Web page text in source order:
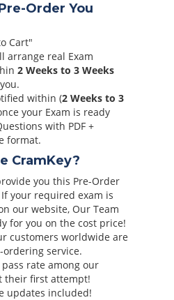
Order You
Cart"
arrange real Exam
2 Weeks to 3 Weeks
within (2 Weeks to 3
your Exam is ready
with PDF +
format.
CramKey?
you this Pre-Order
If your required exam is
our website, Our Team
for you on the cost price!
customers worldwide are
service.
rate among our
their first attempt!
updates included!